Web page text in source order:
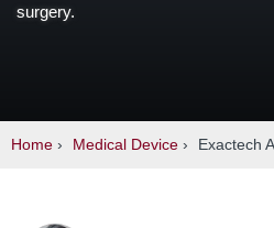
surgery.
Home › Medical Device › Exactech